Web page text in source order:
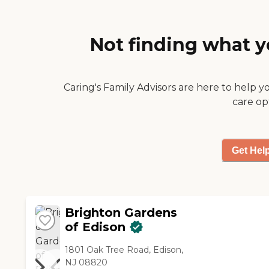
Not finding what
Caring's Family Advisors are here to help
care
Get
Brighton Gardens
of Edison
1801 Oak Tree Road, Edison,
NJ 08820